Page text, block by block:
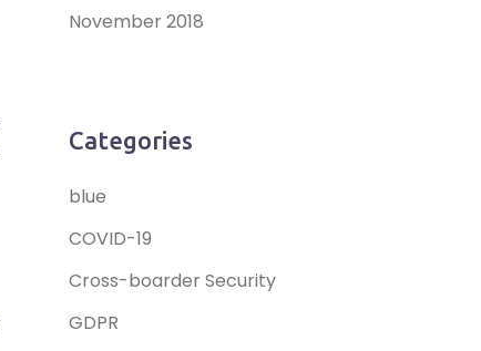
November 2018
Categories
blue
COVID-19
Cross-boarder Security
GDPR